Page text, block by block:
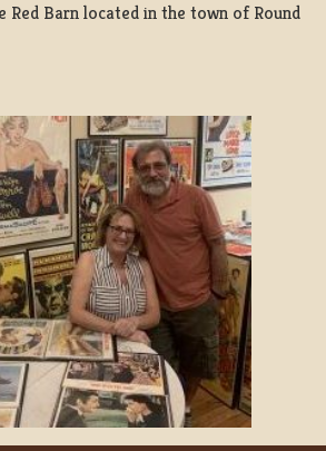
Red Barn located in the town of Round